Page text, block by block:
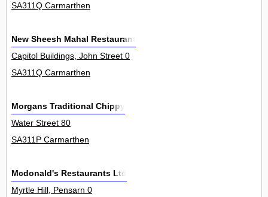
SA311Q Carmarthen
New Sheesh Mahal Restaurant
Capitol Buildings, John Street 0
SA311Q Carmarthen
Morgans Traditional Chippy
Water Street 80
SA311P Carmarthen
Mcdonald's Restaurants Ltd
Myrtle Hill, Pensarn 0